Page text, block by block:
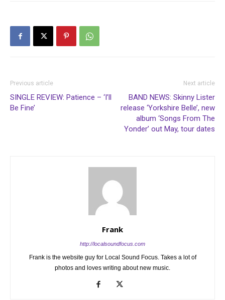
Previous article
SINGLE REVIEW: Patience – ‘I’ll
Be Fine’
Next article
BAND NEWS: Skinny Lister
release ‘Yorkshire Belle’, new
album ‘Songs From The
Yonder’ out May, tour dates
Frank
http://localsoundfocus.com
Frank is the website guy for Local Sound Focus. Takes a lot of
photos and loves writing about new music.